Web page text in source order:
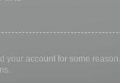
your account for some